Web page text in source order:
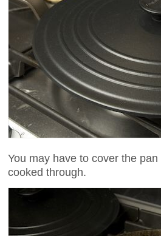
You may have to cover the
cooked through.